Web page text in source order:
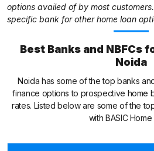
options availed of by most
specific bank for other home loan
Best Banks and NBFCs
Noida
Noida has some of the top banks
finance options to prospective home
rates. Listed below are some of the
with BASIC Home